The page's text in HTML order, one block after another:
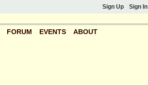
Sign Up Sign In
FORUM EVENTS
ABOUT